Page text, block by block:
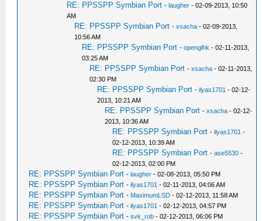
RE: PPSSPP Symbian Port -laugher - 02-09-2013, 10:50
AM
RE: PPSSPP Symbian Port -xsacha - 02-09-2013,
10:56 AM
RE: PPSSPP Symbian Port -openglhk - 02-11-2013,
03:25 AM
RE: PPSSPP Symbian Port -xsacha - 02-11-2013,
02:30 PM
RE: PPSSPP Symbian Port -ilyas1701 - 02-12-
2013, 10:21 AM
RE: PPSSPP Symbian Port -xsacha - 02-12-
2013, 10:36 AM
RE: PPSSPP Symbian Port -ilyas1701 -
02-12-2013, 10:39 AM
RE: PPSSPP Symbian Port -ase5530 -
02-12-2013, 02:00 PM
RE: PPSSPP Symbian Port -laugher - 02-08-2013, 05:50 PM
RE: PPSSPP Symbian Port -ilyas1701 - 02-11-2013, 04:06 AM
RE: PPSSPP Symbian Port - MaximumLSD - 02-12-2013, 11:58 AM
RE: PPSSPP Symbian Port -ilyas1701 - 02-12-2013, 04:57 PM
RE: PPSSPP Symbian Port -svk_rob - 02-12-2013, 06:06 PM